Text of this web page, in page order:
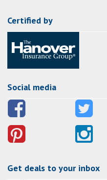
Certified by
Social media
Get deals to your inbox